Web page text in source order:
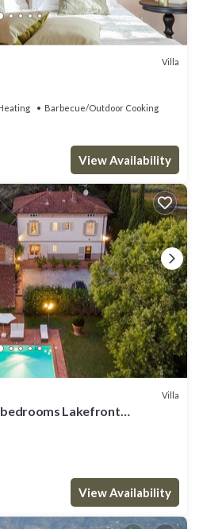
Villa
Barbecue/Outdoor Cooking
View Availability
Villa
bedrooms Lakefront
View Availability